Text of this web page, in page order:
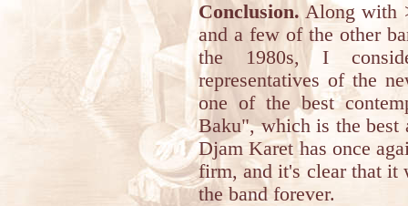
Conclusion. Along with
and a few of the other
the 1980s, I
representatives of the
one of the best
Baku", which is the best
Djam Karet has once
firm, and it's clear that it
the band forever.